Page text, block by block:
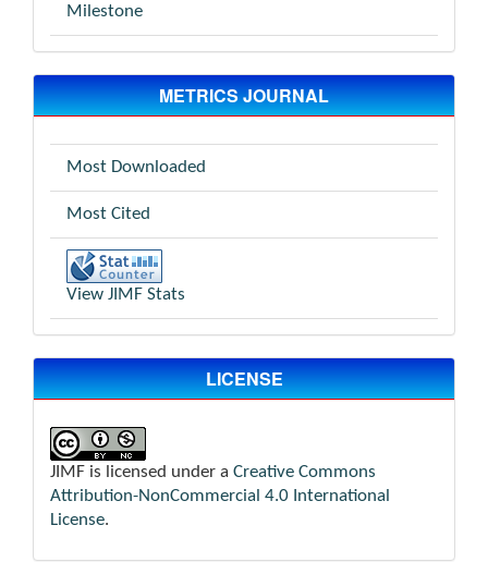
Milestone
METRICS JOURNAL
Most Downloaded
Most Cited
View JIMF Stats
LICENSE
JIMF is licensed under a Creative Commons
Attribution-NonCommercial 4.0 International
License.